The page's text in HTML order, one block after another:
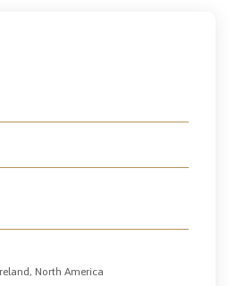
North America